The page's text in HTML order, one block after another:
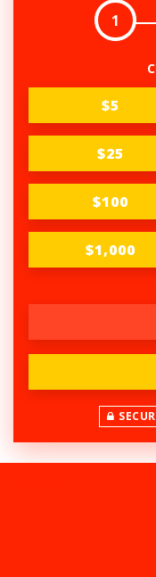
1
$5
$25
$100
$1,000